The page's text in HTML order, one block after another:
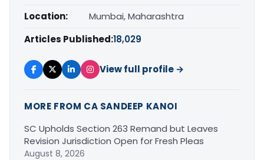
Location:
Mumbai, Maharashtra
Articles Published:18,029
View full profile →
MORE FROM CA SANDEEP KANOI
SC Upholds Section 263 Remand but Leaves
Revision Jurisdiction Open for Fresh Pleas
August 8, 2026